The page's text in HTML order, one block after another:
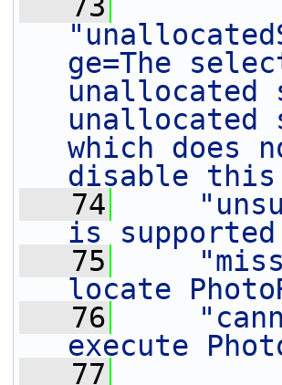
ge=The
unallocated
unallocated
which does
disable this
   74
is
   75
locate
   76
execute
   77